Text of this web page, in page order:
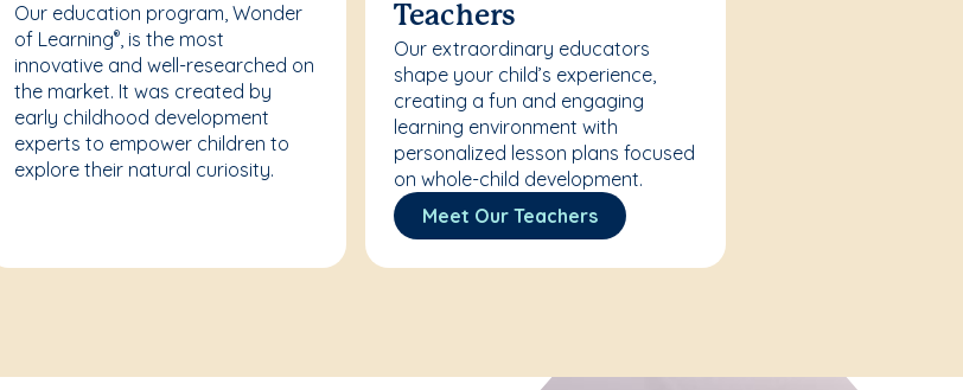
Our education program, Wonder
of Learning®, is the most
innovative and well-researched on
the market. It was created by
early childhood development
experts to empower children to
explore their natural curiosity.
Teachers
Our extraordinary educators
shape your child’s experience,
creating a fun and engaging
learning environment with
personalized lesson plans focused
on whole-child development.
Meet Our Teachers